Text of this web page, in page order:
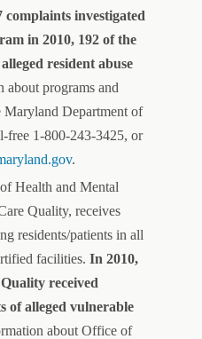
complaints investigated
in 2010, 192 of the
resident abuse
about programs and
Maryland Department of
free 1-800-243-3425, or
.
Health and Mental
Quality, receives
residents/patients in all
facilities.In 2010,
received
of alleged vulnerable
about Office of